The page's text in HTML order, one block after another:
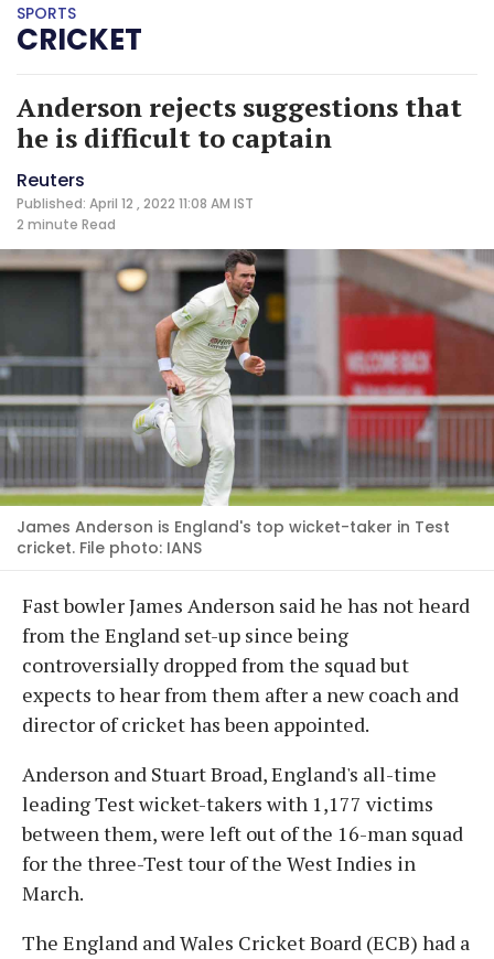
SPORTS
CRICKET
Anderson rejects suggestions that
he is difficult to captain
Reuters
Published: April 12 , 2022 11:08 AM IST
2 minute Read
James Anderson is England's top wicket-taker in Test
cricket. File photo: IANS
Fast bowler James Anderson said he has not heard
from the England set-up since being
controversially dropped from the squad but
expects to hear from them after a new coach and
director of cricket has been appointed.
Anderson and Stuart Broad, England's all-time
leading Test wicket-takers with 1,177 victims
between them, were left out of the 16-man squad
for the three-Test tour of the West Indies in
March.
The England and Wales Cricket Board (ECB) had a